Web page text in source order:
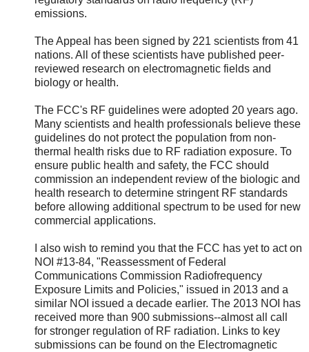
emissions.
The Appeal has been signed by 221 scientists from 41
nations. All of these scientists have published peer-
reviewed research on electromagnetic fields and
biology or health.
The FCC's RF guidelines were adopted 20 years ago.
Many scientists and health professionals believe these
guidelines do not protect the population from non-
thermal health risks due to RF radiation exposure. To
ensure public health and safety, the FCC should
commission an independent review of the biologic and
health research to determine stringent RF standards
before allowing additional spectrum to be used for new
commercial applications.
I also wish to remind you that the FCC has yet to act on
NOI #13-84, "Reassessment of Federal
Communications Commission Radiofrequency
Exposure Limits and Policies," issued in 2013 and a
similar NOI issued a decade earlier. The 2013 NOI has
received more than 900 submissions--almost all call
for stronger regulation of RF radiation. Links to key
submissions can be found on the Electromagnetic